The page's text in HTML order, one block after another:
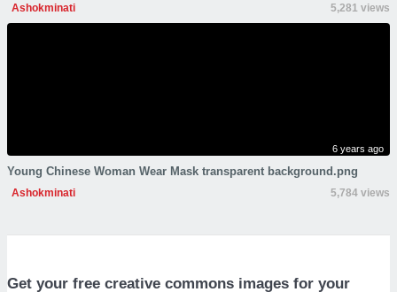
Ashokminati 5,281 views
6 years ago
Young Chinese Woman Wear Mask transparent background.png
Ashokminati 5,784 views
Get your free creative commons images for your